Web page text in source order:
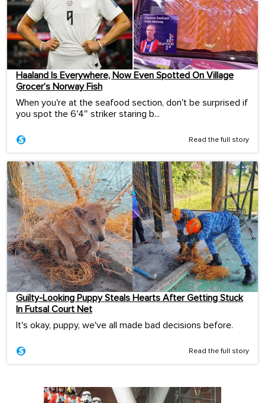
Haaland Is Everywhere, Now Even Spotted On Village
Grocer’s Norway Fish
When you're at the seafood section, don't be surprised if
you spot the 6'4″ striker staring b...
Read the full story
Guilty-Looking Puppy Steals Hearts After Getting Stuck
In Futsal Court Net
It's okay, puppy, we've all made bad decisions before.
Read the full story